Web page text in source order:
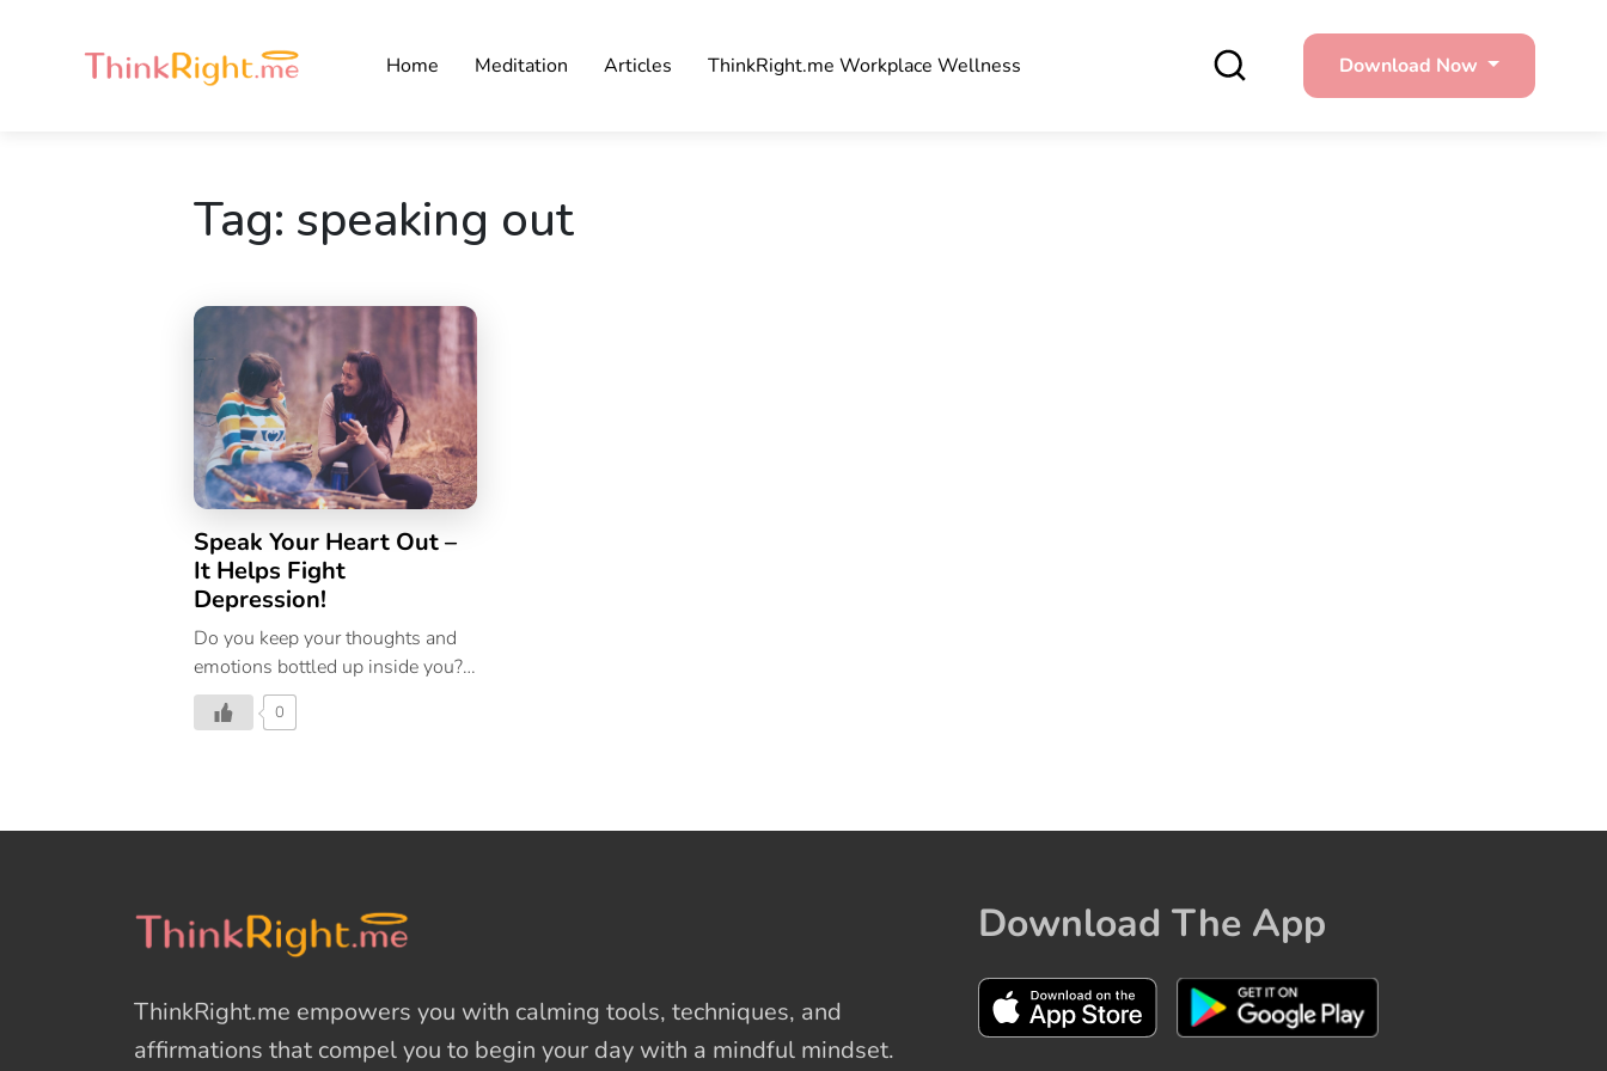
Home Meditation Articles ThinkRight.me Workplace Wellness Download Now
Tag: speaking out
Speak Your Heart Out –
It Helps Fight
Depression!
Do you keep your thoughts and
emotions bottled up inside you?
This affects your well-being
negatively. Confide in someone
0
ThinkRight.me empowers you with calming tools, techniques, and
affirmations that compel you to begin your day with a mindful mindset.
Download The App